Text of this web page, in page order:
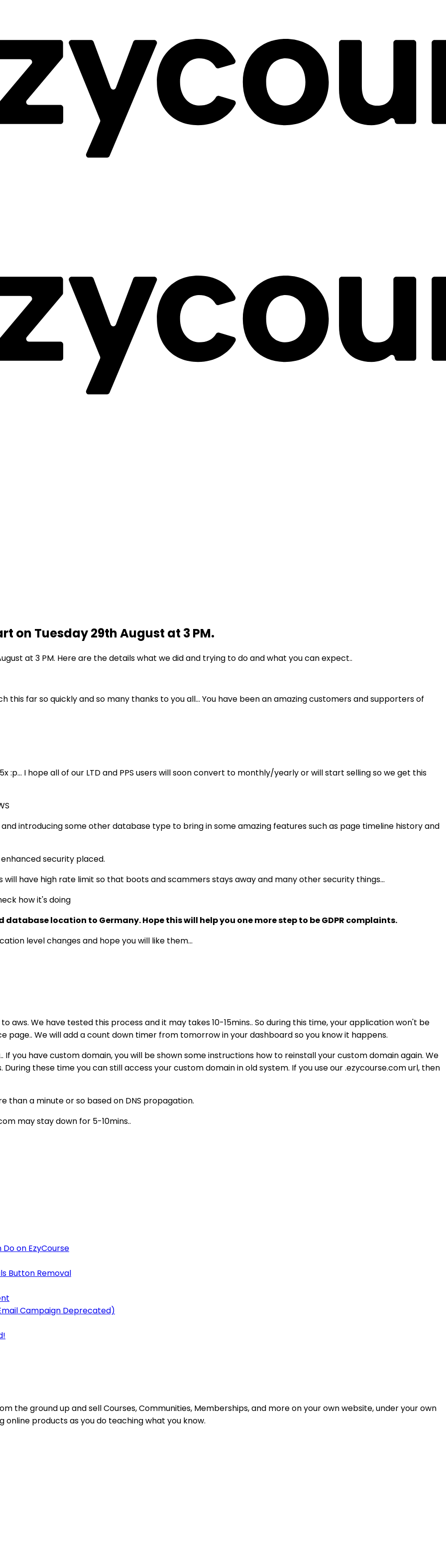
on Tuesday 29th August at 3 PM.
at 3 PM. Here are the details what we did and trying to do and what you can expect..
this far so quickly and so many thanks to you all... You have been an amazing customers and supporters of
:p... I hope all of our LTD and PPS users will soon convert to monthly/yearly or will start selling so we get this
introducing some other database type to bring in some amazing features such as page timeline history and
security placed.
will have high rate limit so that boots and scammers stays away and many other security things...
how it's doing
location to Germany. Hope this will help you one more step to be GDPR complaints.
level changes and hope you will like them...
aws. We have tested this process and it may takes 10-15mins.. So during this time, your application won't be
page.. We will add a count down timer from tomorrow in your dashboard so you know it happens.
you have custom domain, you will be shown some instructions how to reinstall your custom domain again. We
these time you can still access your custom domain in old system. If you use our .ezycourse.com url, then
than a minute or so based on DNS propagation.
may stay down for 5-10mins..
on EzyCourse
Button Removal
Campaign Deprecated)
the ground up and sell Courses, Communities, Memberships, and more on your own website, under your own
online products as you do teaching what you know.